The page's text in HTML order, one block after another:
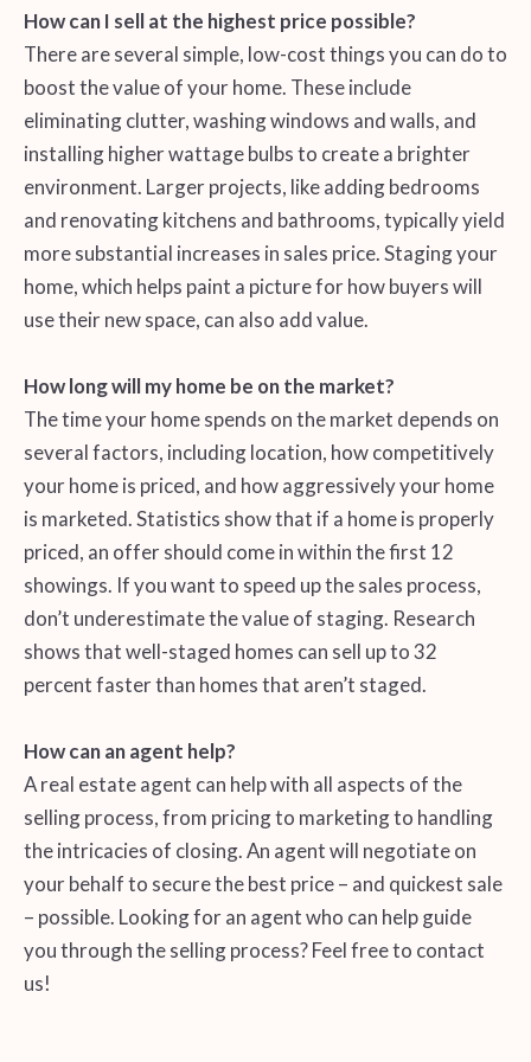
How can I sell at the highest price possible?
There are several simple, low-cost things you can do to
boost the value of your home. These include
eliminating clutter, washing windows and walls, and
installing higher wattage bulbs to create a brighter
environment. Larger projects, like adding bedrooms
and renovating kitchens and bathrooms, typically yield
more substantial increases in sales price. Staging your
home, which helps paint a picture for how buyers will
use their new space, can also add value.
How long will my home be on the market?
The time your home spends on the market depends on
several factors, including location, how competitively
your home is priced, and how aggressively your home
is marketed. Statistics show that if a home is properly
priced, an offer should come in within the first 12
showings. If you want to speed up the sales process,
don’t underestimate the value of staging. Research
shows that well-staged homes can sell up to 32
percent faster than homes that aren’t staged.
How can an agent help?
A real estate agent can help with all aspects of the
selling process, from pricing to marketing to handling
the intricacies of closing. An agent will negotiate on
your behalf to secure the best price – and quickest sale
– possible. Looking for an agent who can help guide
you through the selling process? Feel free to contact
us!